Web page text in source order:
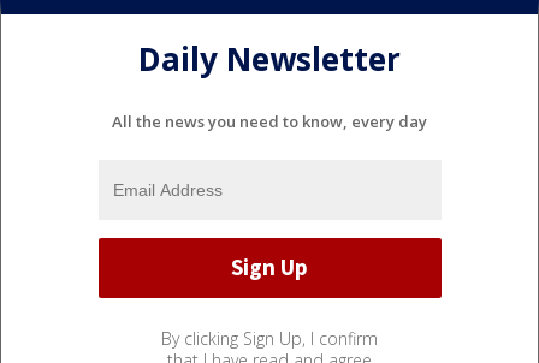
Daily Newsletter
All the news you need to know, every day
By clicking Sign Up, I confirm